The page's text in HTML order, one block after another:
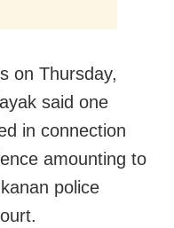
on Thursday,
said one
in connection
amounting to
police